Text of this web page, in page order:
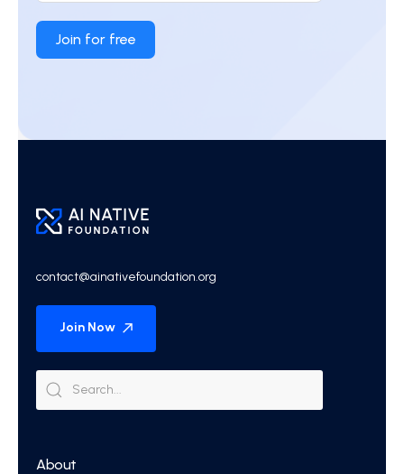
Join for free
contact@ainativefoundation.org
Join Now
About